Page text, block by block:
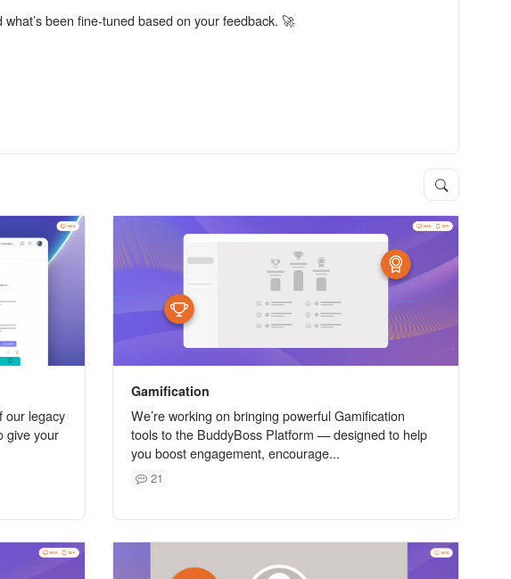
been fine-tuned based on your feedback. 🚀
our legacy
give your
Gamification
We’re working on bringing powerful Gamification
tools to the BuddyBoss Platform — designed to help
you boost engagement, encourage...
21